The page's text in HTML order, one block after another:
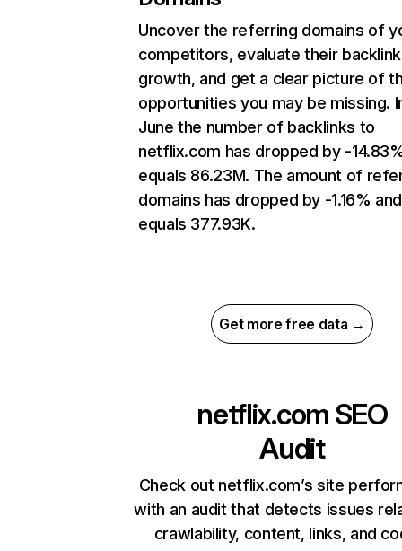
Uncover the referring domains of
competitors, evaluate their backlink
growth, and get a clear picture of
opportunities you may be missing.
June the number of backlinks to
netflix.com has dropped by -
equals 86.23M. The amount of
domains has dropped by -1.16% and
equals 377.93K.
Get more free data →
netflix.com SEO
Audit
Check out netflix.com’s site
with an audit that detects issues
crawlability, content, links, and